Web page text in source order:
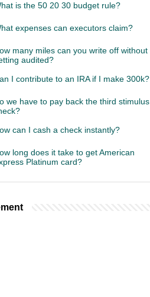
is the 50 20 30 budget rule?
expenses can executors claim?
many miles can you write off without
audited?
I contribute to an IRA if I make 300k?
we have to pay back the third stimulus
can I cash a check instantly?
long does it take to get American
Platinum card?